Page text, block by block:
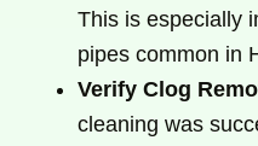
This is especially
pipes common in
Verify Clog
cleaning was